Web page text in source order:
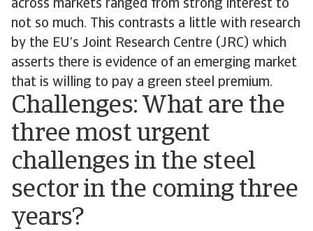
across markets ranged from strong interest to
not so much. This contrasts a little with research
by the EU’s Joint Research Centre (JRC) which
asserts there is evidence of an emerging market
that is willing to pay a green steel premium.
Challenges: What are the
three most urgent
challenges in the steel
sector in the coming three
years?